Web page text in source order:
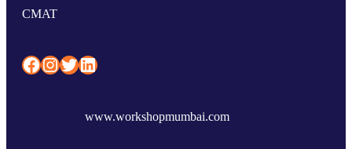
CMAT
Facebook InstagramTwitter LinkedIn
www.workshopmumbai.com